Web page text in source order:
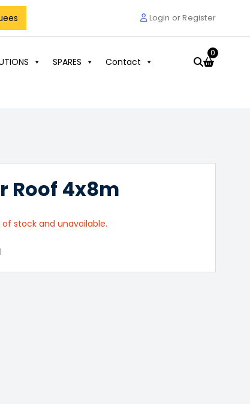
Login or Register
SPARES Contact
0
Roof 4x8m
stock and unavailable.